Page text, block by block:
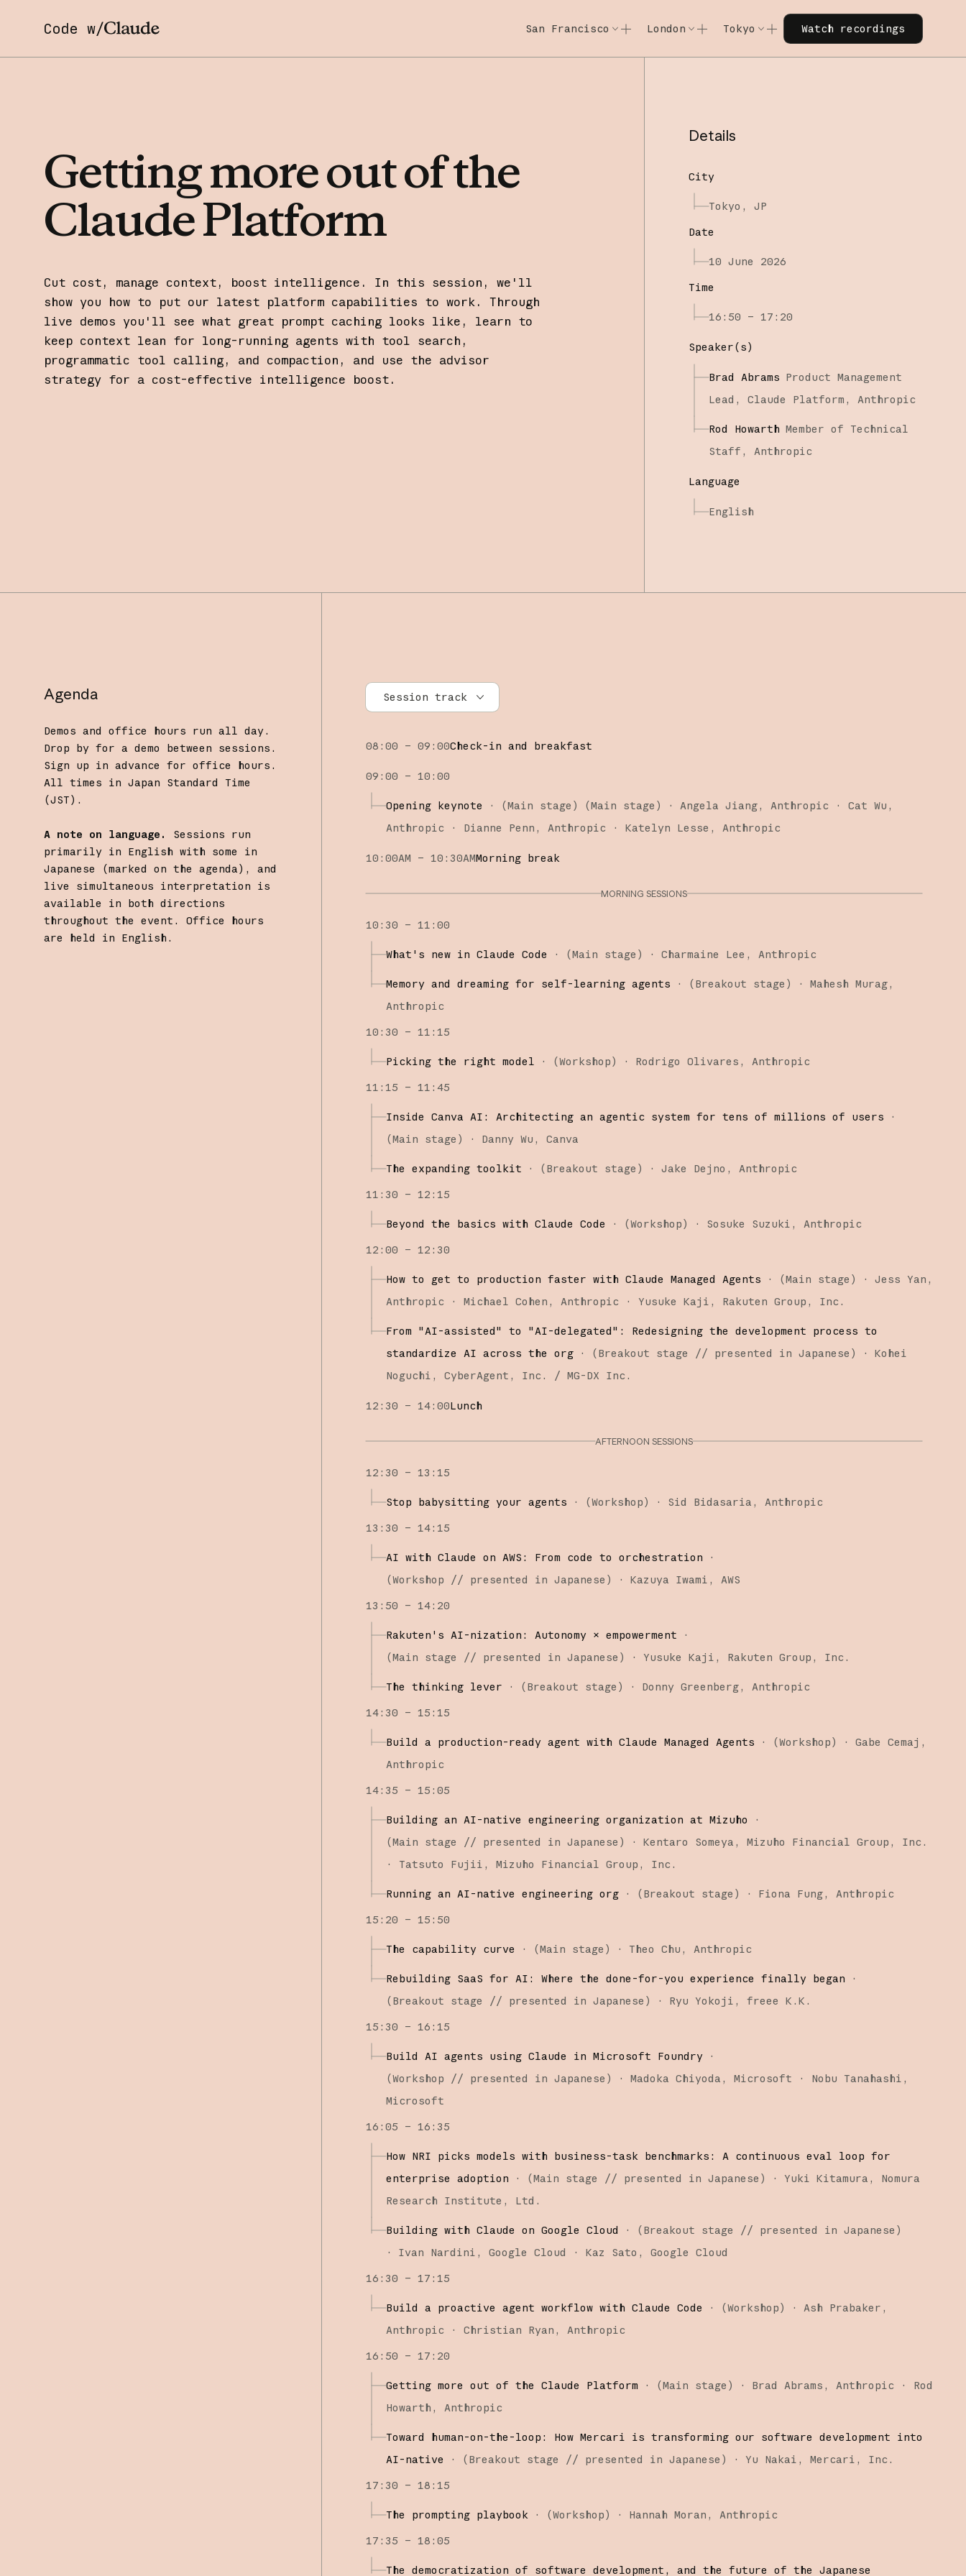
Code w/ San Francisco London Tokyo Watch recordings
Watch recordings
Gettingmoreoutofthe
ClaudePlatform
Cut cost, manage context, boost intelligence. In this session, we'll
show you how to put our latest platform capabilities to work. Through
live demos you'll see what great prompt caching looks like, learn to
keep context lean for long-running agents with tool search,
programmatic tool calling, and compaction, and use the advisor
strategy for a cost-effective intelligence boost.
Details
City
Tokyo, JP
Date
10 June 2026
Time
16:50 – 17:20
Speaker(s)
Brad Abrams Product Management
Lead, Claude Platform,
Anthropic
Rod Howarth Member of Technical
Staff,
Anthropic
Language
English
Agenda
Demos and office hours run all day.
Drop by for a demo between sessions.
Sign up in advance for office hours.
All times in Japan Standard Time
(JST).
A note on language.
Sessions run
primarily in English with some in
Japanese (marked on the agenda), and
live simultaneous interpretation is
available in both directions
throughout the event. Office hours
are held in English.
Session track
Claude Code
08:00 – 09:00Check-in and breakfast
09:00 – 10:00
Opening keynote · (Main stage) (Main stage ) · Angela Jiang Anthropic
Cat Wu
Anthropic
Dianne Penn Anthropic Katelyn Lesse Anthropic
10:00AM – 10:30AMMorning break
MORNING SESSIONS
10:30 – 11:00
What's new in Claude Code · (Main stage ) · Charmaine Lee Anthropic
Memory and dreaming for self-learning agents · (Breakout stage ) ·
Mahesh Murag
Anthropic
10:30 – 11:15
Picking the right model · (Workshop) · Rodrigo Olivares
Anthropic
11:15 – 11:45
Inside Canva AI: Architecting an agentic system for tens of millions of users
·
(Main stage ) · Danny Wu Canva
The expanding toolkit · (Breakout stage ) · Jake Dejno
Anthropic
11:30 – 12:15
Beyond the basics with Claude Code · (Workshop) · Sosuke Suzuki
Anthropic
12:00 – 12:30
How to get to production faster with Claude Managed Agents · (Main stage ) ·
Jess Yan
Anthropic
Michael Cohen Anthropic Yusuke Kaji Rakuten Group, Inc.
From "AI-assisted" to "AI-delegated": Redesigning the development process to
standardize AI across the org · (Breakout stage // presented in Japanese ) ·
Kohei
Noguchi
CyberAgent, Inc. / MG-DX Inc.
12:30 – 14:00Lunch
AFTERNOON SESSIONS
12:30 – 13:15
Stop babysitting your agents · (Workshop) · Sid Bidasaria
Anthropic
13:30 – 14:15
AI with Claude on AWS: From code to orchestration
·
(Workshop // presented in Japanese ) · Kazuya Iwami
AWS
13:50 – 14:20
Rakuten's AI-nization: Autonomy × empowerment
·
(Main stage // presented in Japanese ) · Yusuke Kaji Rakuten Group, Inc.
The thinking lever · (Breakout stage ) · Donny Greenberg
Anthropic
14:30 – 15:15
Build a production-ready agent with Claude Managed Agents · (Workshop) ·
Gabe Cemaj
Anthropic
14:35 – 15:05
Building an AI-native engineering organization at Mizuho
·
(Main stage // presented in Japanese ) · Kentaro Someya
Mizuho Financial Group, Inc.
Tatsuto Fujii
Mizuho Financial Group, Inc.
Running an AI-native engineering org · (Breakout stage ) · Fiona Fung
Anthropic
15:20 – 15:50
The capability curve · (Main stage ) · Theo Chu Anthropic
Rebuilding SaaS for AI: Where the done-for-you experience finally began
·
(Breakout stage // presented in Japanese ) · Ryu Yokoji
freee K.K.
15:30 – 16:15
Build AI agents using Claude in Microsoft Foundry ·
(Workshop // presented in Japanese ) · Madoka Chiyoda Microsoft
Nobu Tanahashi
Microsoft
16:05 – 16:35
How NRI picks models with business-task benchmarks: A continuous eval loop for
enterprise adoption
· (Main stage // presented in Japanese ) · Yuki Kitamura
Nomura
Research Institute, Ltd.
Building with Claude on Google Cloud · (Breakout stage // presented in Japanese )
·
Ivan Nardini Google Cloud Kaz Sato
Google Cloud
16:30 – 17:15
Build a proactive agent workflow with Claude Code · (Workshop) ·
Ash Prabaker
Anthropic
Christian Ryan
Anthropic
16:50 – 17:20
Getting more out of the Claude Platform · (Main stage ) · Brad Abrams Anthropic
Rod
Howarth
Anthropic
Toward human-on-the-loop: How Mercari is transforming our software development into
AI-native
· (Breakout stage // presented in Japanese ) · Yu Nakai
Mercari, Inc.
17:30 – 18:15
The prompting playbook · (Workshop) · Hannah Moran
Anthropic
17:35 – 18:05
The democratization of software development, and the future of the Japanese